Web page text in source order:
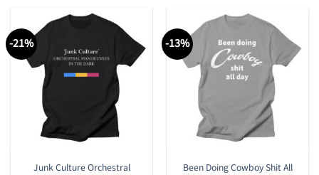
-21%
Junk Culture Orchestral
-13%
Been Doing Cowboy Shit All